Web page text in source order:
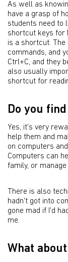
As well as
have a grasp of
students need to
shortcut keys for
is a shortcut.
commands, and
Ctrl+C, and they
also usually
shortcut for
Do you
Yes, it's very
help them and
on computers
Computers can
family, or
There is also
hadn't got into
gone mad if I'd
me.
What